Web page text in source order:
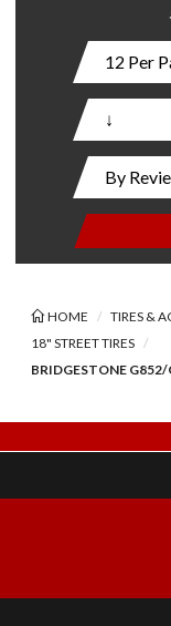
HOME TIRES &
18" STREET TIRES
BRIDGESTONE